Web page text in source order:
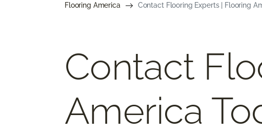
Flooring America Contact Flooring Experts | Flooring
Contact
America